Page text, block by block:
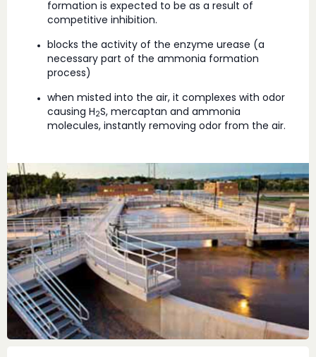
formation is expected to be as a result of
competitive inhibition.
blocks the activity of the enzyme urease (a
necessary part of the ammonia formation
process)
when misted into the air, it complexes with odor
causing H 2S, mercaptan and ammonia
molecules, instantly removing odor from the air.